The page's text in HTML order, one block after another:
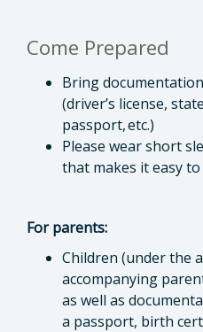
Come Prepared
Bring
(driver’s license,
passport, etc.)
Please wear short
that makes it easy
For parents:
Children (under the
accompanying
as well as
a passport, birth